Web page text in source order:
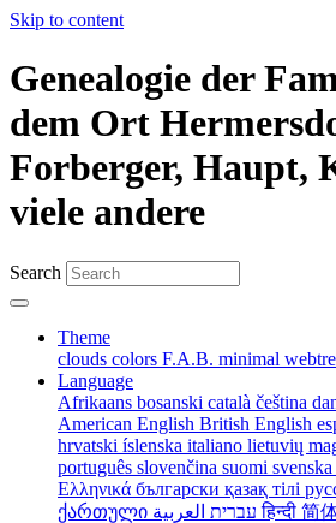
Skip to content
Genealogie der
dem Ort
Forberger, Haupt,
viele andere
Search
Theme
clouds colors F.A.B. minimal
Language
Afrikaans bosanski català čeština
American English British English
hrvatski íslenska italiano lietuvių
português slovenčina suomi svenska
Ελληνικά български қазақ тілі
ქართული
עברית العربيةहिन्दी 简